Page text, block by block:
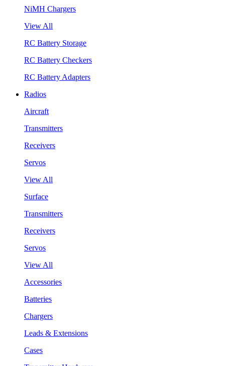
NiMH Chargers
View All
RC Battery Storage
RC Battery Checkers
RC Battery Adapters
Radios
Aircraft
Transmitters
Receivers
Servos
View All
Surface
Transmitters
Receivers
Servos
View All
Accessories
Batteries
Chargers
Leads & Extensions
Cases